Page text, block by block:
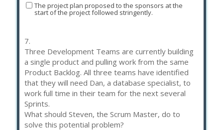
The project plan proposed to the sponsors at the
start of the project followed stringently.
7.
Three Development Teams are currently building
a single product and pulling work from the same
Product Backlog. All three teams have identified
that they will need Dan, a database specialist, to
work full time in their team for the next several
Sprints.
What should Steven, the Scrum Master, do to
solve this potential problem?